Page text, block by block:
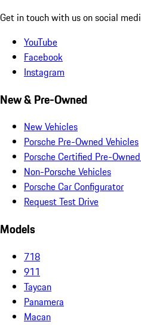
Get in touch with us on social
YouTube
Facebook
Instagram
New & Pre-Owned
New Vehicles
Porsche Pre-Owned Vehicles
Porsche Certified Pre-
Non-Porsche Vehicles
Porsche Car Configurator
Request Test Drive
Models
718
911
Taycan
Panamera
Macan